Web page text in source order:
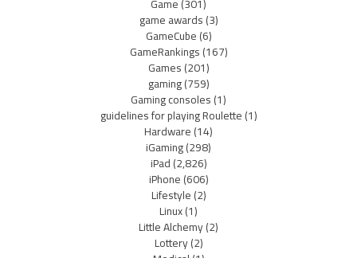
game awards(3)
GameCube(6)
GameRankings(167)
Games(201)
gaming(759)
Gaming consoles(1)
guidelines for playing Roulette(1)
Hardware(14)
iGaming(298)
iPad(2,826)
iPhone(606)
Lifestyle(2)
Linux(1)
Little Alchemy(2)
Lottery(2)